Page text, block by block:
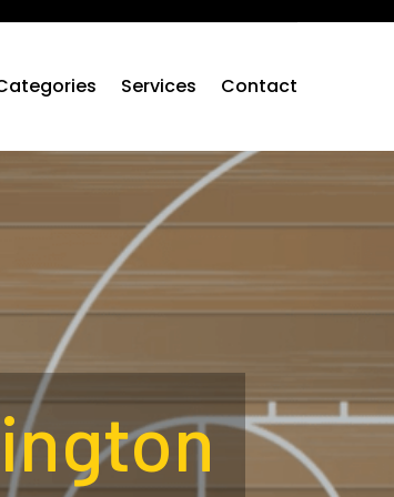
Services Contact